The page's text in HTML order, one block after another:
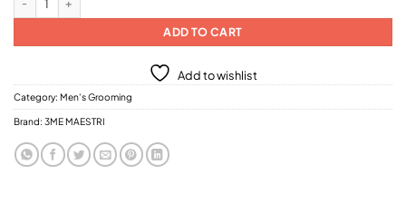
ADD TO CART
Add to wishlist
Category: Men's Grooming
Brand: 3ME MAESTRI